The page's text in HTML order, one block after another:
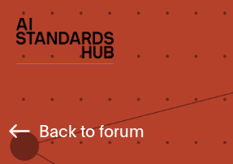
Back to forum